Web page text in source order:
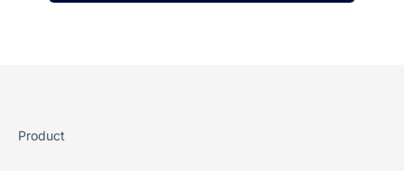
Product